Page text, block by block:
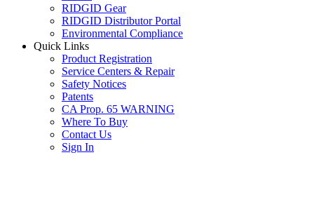
RIDGID Gear
RIDGID Distributor Portal
Environmental Compliance
Quick Links
Product Registration
Service Centers & Repair
Safety Notices
Patents
CA Prop. 65 WARNING
Where To Buy
Contact Us
Sign In